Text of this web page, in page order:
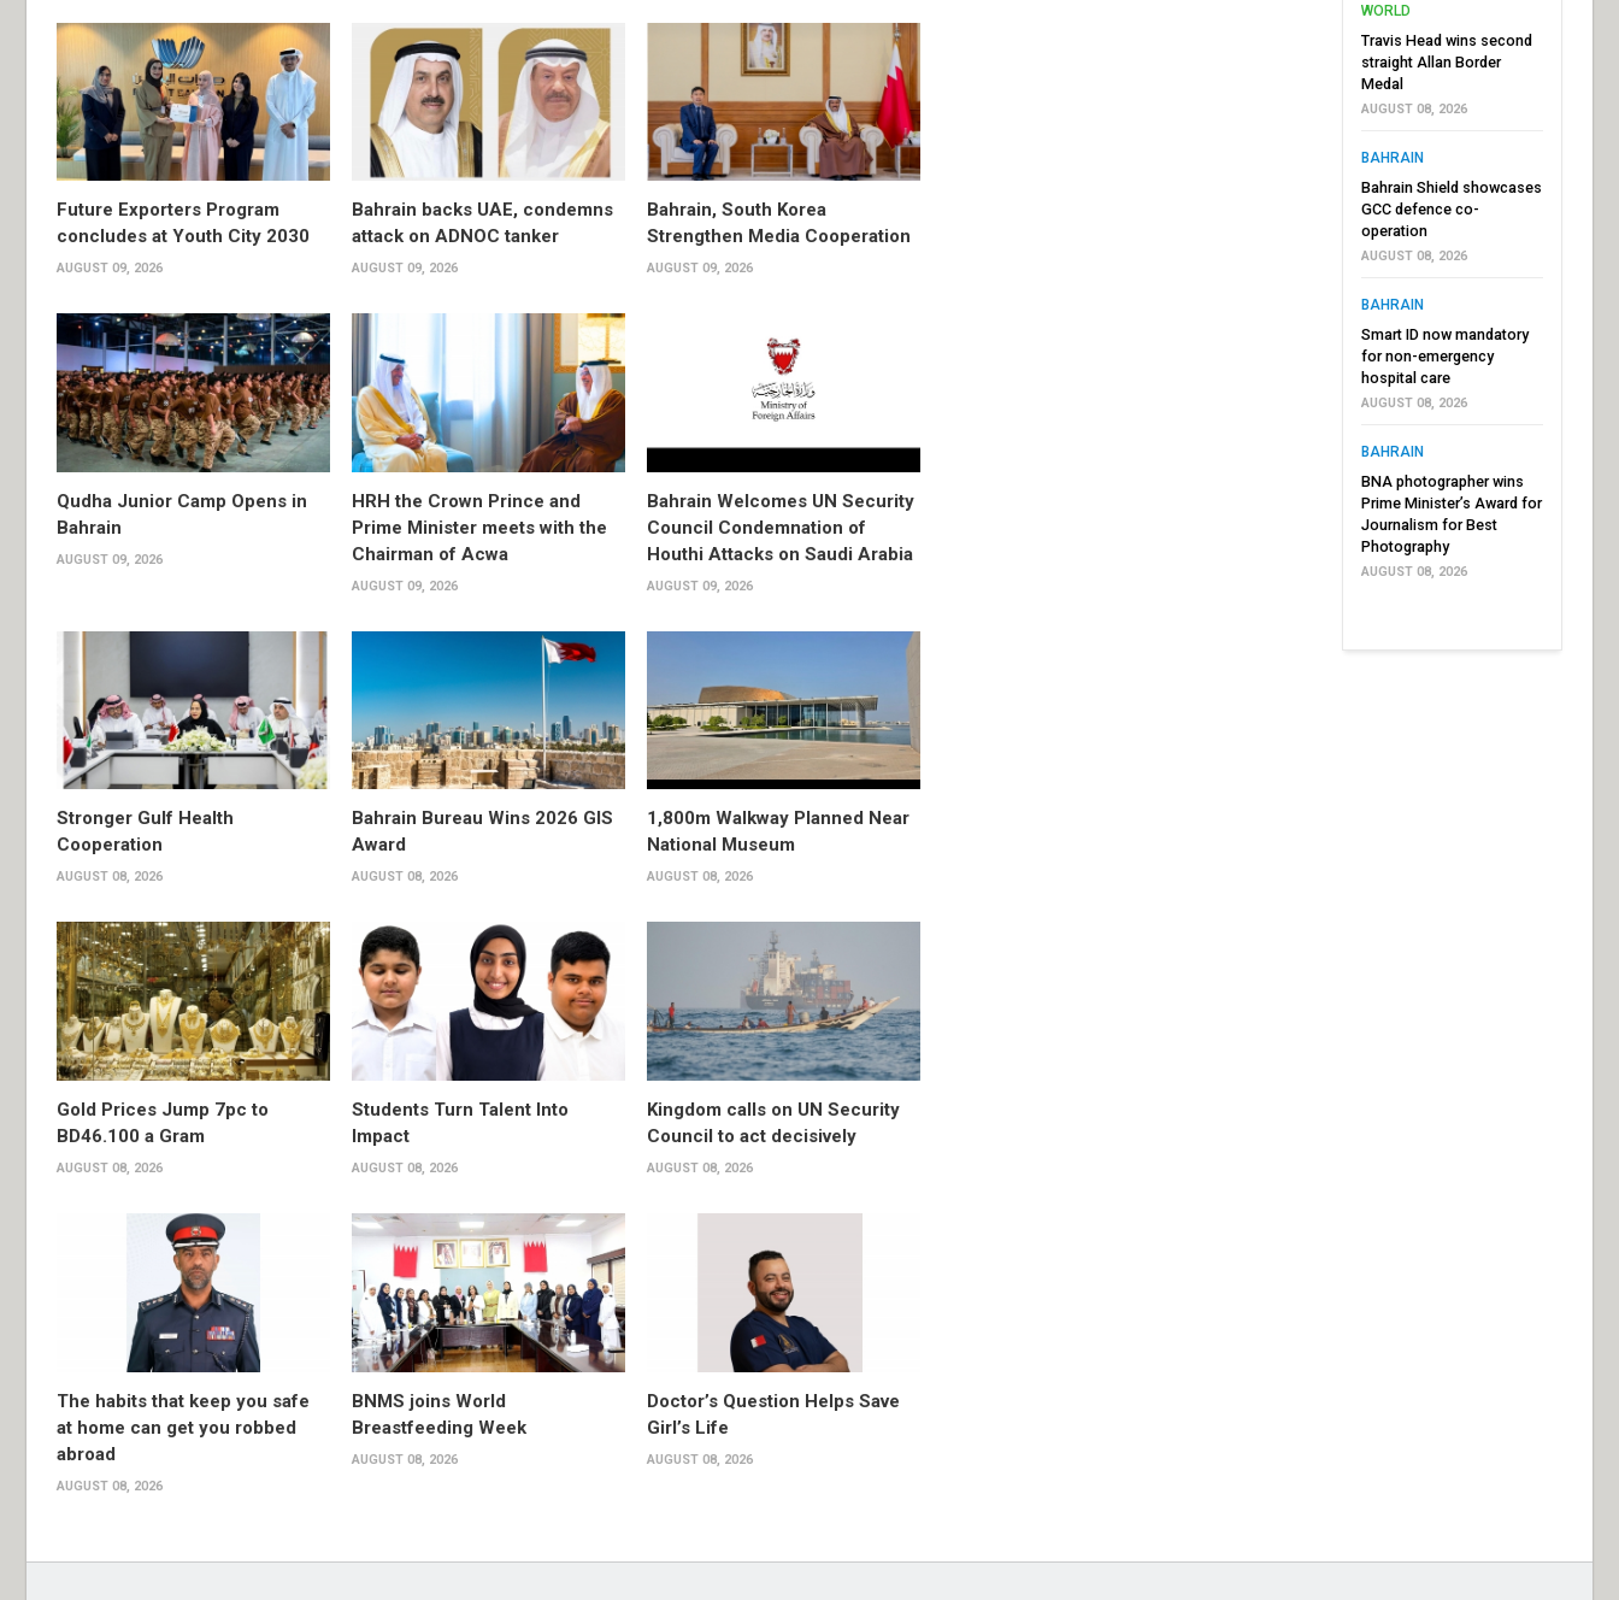
Future Exporters Program
concludes at Youth City 2030
AUGUST 09, 2026
Bahrain backs UAE, condemns
attack on ADNOC tanker
AUGUST 09, 2026
Bahrain, South Korea
Strengthen Media Cooperation
AUGUST 09, 2026
Qudha Junior Camp Opens in
Bahrain
AUGUST 09, 2026
HRH the Crown Prince and
Prime Minister meets with the
Chairman of Acwa
AUGUST 09, 2026
Bahrain Welcomes UN Security
Council Condemnation of
Houthi Attacks on Saudi Arabia
AUGUST 09, 2026
Stronger Gulf Health
Cooperation
AUGUST 08, 2026
Bahrain Bureau Wins 2026 GIS
Award
AUGUST 08, 2026
1,800m Walkway Planned Near
National Museum
AUGUST 08, 2026
Gold Prices Jump 7pc to
BD46.100 a Gram
AUGUST 08, 2026
Students Turn Talent Into
Impact
AUGUST 08, 2026
Kingdom calls on UN Security
Council to act decisively
AUGUST 08, 2026
The habits that keep you safe
at home can get you robbed
abroad
AUGUST 08, 2026
BNMS joins World
Breastfeeding Week
AUGUST 08, 2026
Doctor’s Question Helps Save
Girl’s Life
AUGUST 08, 2026
WORLD
Travis Head wins second
straight Allan Border
Medal
AUGUST 08, 2026
BAHRAIN
Bahrain Shield showcases
GCC defence co-
operation
AUGUST 08, 2026
BAHRAIN
Smart ID now mandatory
for non-emergency
hospital care
AUGUST 08, 2026
BAHRAIN
BNA photographer wins
Prime Minister’s Award for
Journalism for Best
Photography
AUGUST 08, 2026